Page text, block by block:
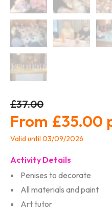
£37.00
£35.00
Valid until 03/09/2026
Activity Details
Penises to decorate
All materials and paint
Art tutor